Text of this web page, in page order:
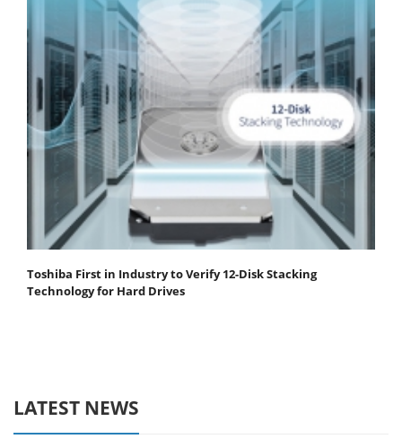
Toshiba First in Industry to Verify 12-Disk Stacking
Technology for Hard Drives
LATEST NEWS